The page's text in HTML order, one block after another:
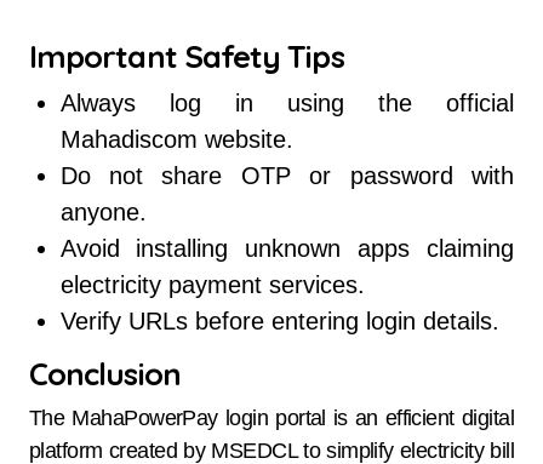
Important Safety Tips
Always log in using the official
Mahadiscom website.
Do not share OTP or password with
anyone.
Avoid installing unknown apps claiming
electricity payment services.
Verify URLs before entering login details.
Conclusion
The MahaPowerPay login portal is an efficient digital
platform created by MSEDCL to simplify electricity bill